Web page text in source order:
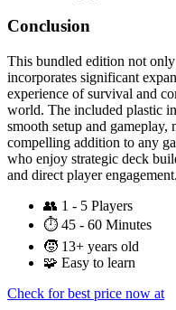
Conclusion
This bundled edition not
incorporates significant
experience of survival and
world. The included plastic
smooth setup and gameplay,
compelling addition to any
who enjoy strategic deck
and direct player engagement.
👥 1 - 5 Players
⏱️ 45 - 60 Minutes
🧒 13+ years old
🧩 Easy to learn
Check for best price now at